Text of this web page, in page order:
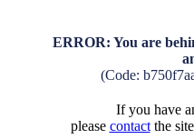
ERROR: You are
(Code:
If you have
please contactthe